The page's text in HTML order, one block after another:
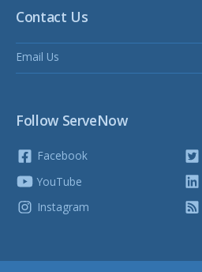
Contact Us
Email Us
Follow ServeNow
Facebook
YouTube
Instagram